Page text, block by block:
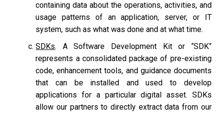
containing data about the operations, activities, and
usage patterns of an application, server, or IT
system, such as what was done and at what time.
SDKs. A Software Development Kit or “SDK”
represents a consolidated package of pre-existing
code, enhancement tools, and guidance documents
that can be installed and used to develop
applications for a particular digital asset. SDKs
allow our partners to directly extract data from our